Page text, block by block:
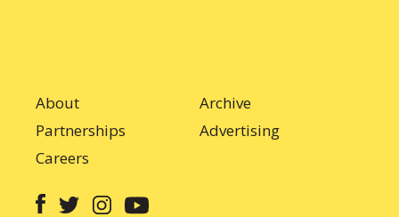
About
Archive
Partnerships
Advertising
Careers